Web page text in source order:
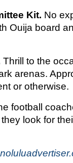
Kit. No
Ouija board
Thrill to the
arenas.
or otherwise.
football
look for